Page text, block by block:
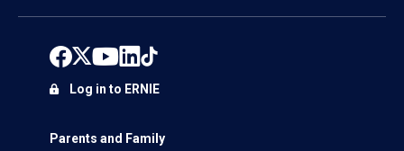
Parents and Family
Log in to ERNIE